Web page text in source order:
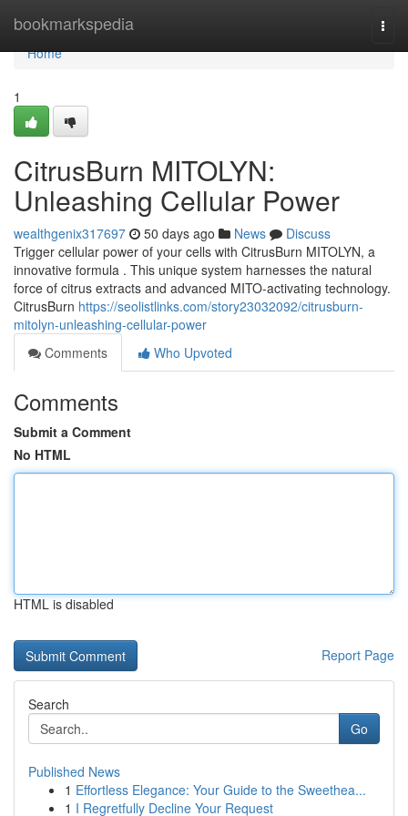
bookmarkspedia
Home
Home
1
CitrusBurn MITOLYN:
Unleashing Cellular Power
wealthgenix317697 50 days ago News
Discuss
Trigger cellular power of your cells with CitrusBurn MITOLYN, a
innovative formula . This unique system harnesses the natural
force of citrus extracts and advanced MITO-activating technology.
CitrusBurn https://seolistlinks.com/story23032092/citrusburn-
mitolyn-unleashing-cellular-power
Comments
Who Upvoted
Comments
Submit a Comment
No HTML
HTML is disabled
Report Page
Search
Go
Published News
1 Effortless Elegance: Your Guide to the Sweethea...
1 I Regretfully Decline Your Request